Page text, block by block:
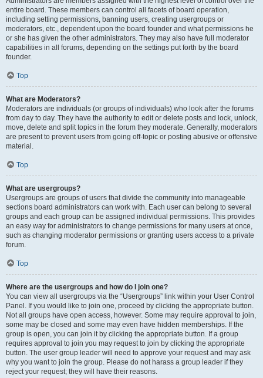
entire board. These members can control all facets of board operation,
including setting permissions, banning users, creating usergroups or
moderators, etc., dependent upon the board founder and what permissions he
or she has given the other administrators. They may also have full moderator
capabilities in all forums, depending on the settings put forth by the board
founder.
Top
What are Moderators?
Moderators are individuals (or groups of individuals) who look after the forums
from day to day. They have the authority to edit or delete posts and lock, unlock,
move, delete and split topics in the forum they moderate. Generally, moderators
are present to prevent users from going off-topic or posting abusive or offensive
material.
Top
What are usergroups?
Usergroups are groups of users that divide the community into manageable
sections board administrators can work with. Each user can belong to several
groups and each group can be assigned individual permissions. This provides
an easy way for administrators to change permissions for many users at once,
such as changing moderator permissions or granting users access to a private
forum.
Top
Where are the usergroups and how do I join one?
You can view all usergroups via the “Usergroups” link within your User Control
Panel. If you would like to join one, proceed by clicking the appropriate button.
Not all groups have open access, however. Some may require approval to join,
some may be closed and some may even have hidden memberships. If the
group is open, you can join it by clicking the appropriate button. If a group
requires approval to join you may request to join by clicking the appropriate
button. The user group leader will need to approve your request and may ask
why you want to join the group. Please do not harass a group leader if they
reject your request; they will have their reasons.